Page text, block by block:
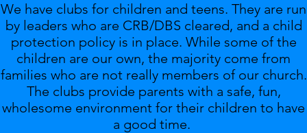
We have clubs for children and teens. They are run
by leaders who are CRB/DBS cleared, and a child
protection policy is in place. While some of the
children are our own, the majority come from
families who are not really members of our church.
The clubs provide parents with a safe, fun,
wholesome environment for their children to have
a good time.